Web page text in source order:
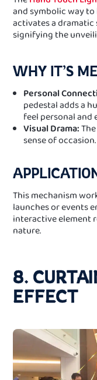
and symbolic way
activates a dramatic
signifying the
WHY IT’S
Personal
pedestal adds a
feel personal and
Visual Drama:
sense of occasion.
This mechanism
launches or events
interactive element
nature.
8.
EFFECT